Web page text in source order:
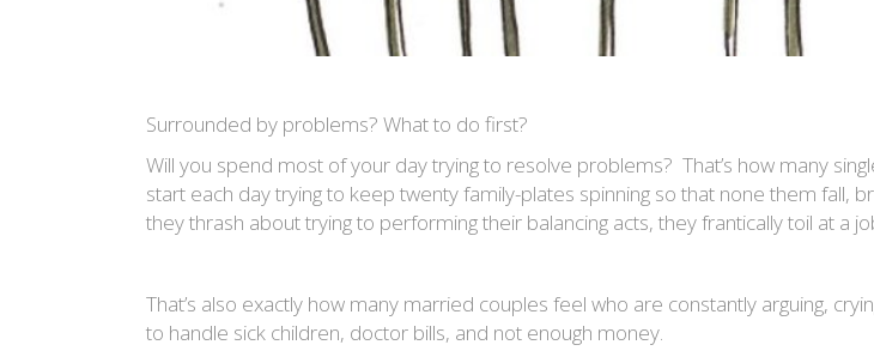
Surrounded by problems? What to do first?
Will you spend most of your day trying to resolve problems? That’s how many
start each day trying to keep twenty family-plates spinning so that none them fall,
they thrash about trying to performing their balancing acts, they frantically toil at a
That’s also exactly how many married couples feel who are constantly arguing,
to handle sick children, doctor bills, and not enough money.